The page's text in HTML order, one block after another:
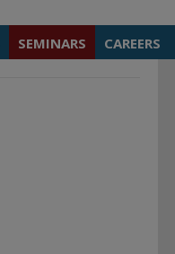
SEMINARS CAREERS